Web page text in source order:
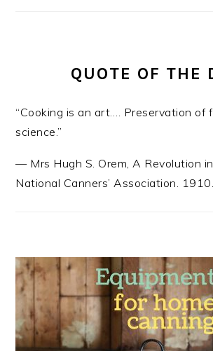
QUOTE OF THE
“Cooking is an art…. Preservation of
science.”
— Mrs Hugh S. Orem A Revolution
National Canners’ Association. 1910.